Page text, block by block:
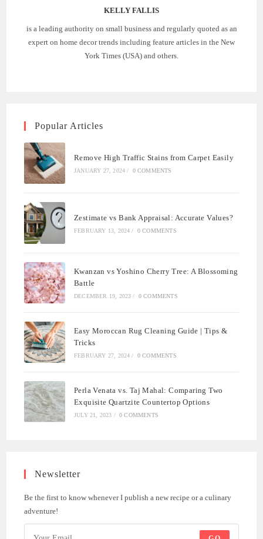
KELLY FALLIS
is a leading authority on small business and regularly quoted as an
expert on home decor trends including feature articles in the New
York Times (USA) and others.
Popular Articles
Remove High Traffic Stains from Carpet Easily
JANUARY 27, 2024 / 0 COMMENTS
Zestimate vs Bank Appraisal: Accurate Values?
FEBRUARY 13, 2024 / 0 COMMENTS
Kwanzan vs Yoshino Cherry Tree: A Blossoming
Battle
DECEMBER 19, 2023 / 0 COMMENTS
Easy Moroccan Rug Cleaning Guide | Tips &
Tricks
FEBRUARY 27, 2024 / 0 COMMENTS
Perla Venata vs. Taj Mahal: Comparing Two
Exquisite Quartzite Countertop Options
JULY 21, 2023 / 0 COMMENTS
Newsletter
Be the first to know whenever I publish a new recipe or a culinary
adventure!